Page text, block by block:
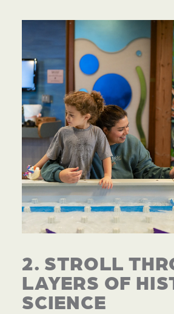
2. STROLL
LAYERS OF
SCIENCE